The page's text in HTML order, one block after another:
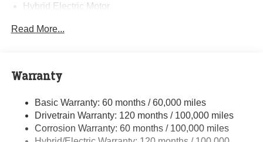
Hybrid Electric Motor
Electric Power-Assist Speed-Sensing Steering
Single Stainless Steel Exhaust
Permanent Locking Hubs
Strut Front Suspension w/Coil Springs
Read More...
Warranty
Basic Warranty: 60 months / 60,000 miles
Drivetrain Warranty: 120 months / 100,000 miles
Corrosion Warranty: 60 months / 100,000 miles